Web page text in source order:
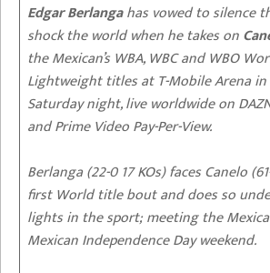
Edgar Berlangahas vowed to silence
shock the world when he takes on
the Mexican’s WBA, WBC and WBO
Lightweight titles at T-Mobile Arena in
Saturday night, live worldwide on
and Prime Video Pay-Per-View.
Berlanga (22-0 17 KOs) faces Canelo
first World title bout and does so
lights in the sport; meeting the
Mexican Independence Day weekend.